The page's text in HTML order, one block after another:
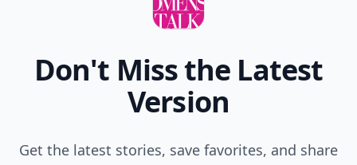
Don't Miss the Latest
Version
Get the latest stories, save favorites, and share